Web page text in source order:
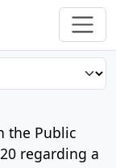
the Public
regarding a